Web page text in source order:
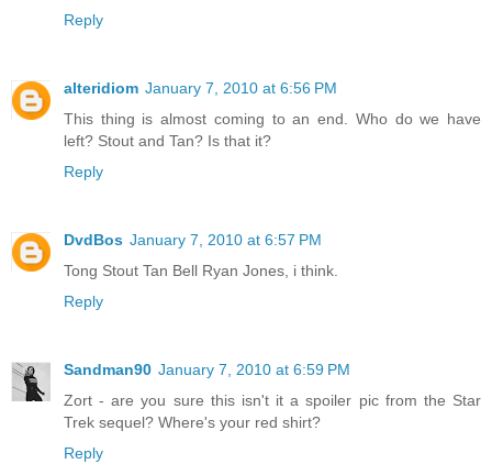
Reply
alteridiom January 7, 2010 at 6:56 PM
This thing is almost coming to an end. Who do we have
left? Stout and Tan? Is that it?
Reply
DvdBos January 7, 2010 at 6:57 PM
Tong Stout Tan Bell Ryan Jones, i think.
Reply
Sandman90 January 7, 2010 at 6:59 PM
Zort - are you sure this isn't it a spoiler pic from the Star
Trek sequel? Where's your red shirt?
Reply